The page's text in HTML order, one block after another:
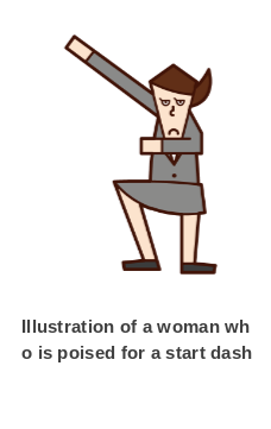
Illustration of a woman wh
o is poised for a start dash